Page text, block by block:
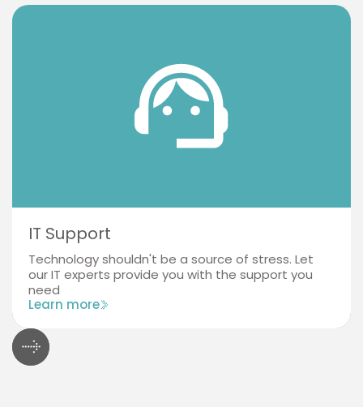
IT Support
Technology shouldn't be a source of stress. Let
our IT experts provide you with the support you
need
Learn more